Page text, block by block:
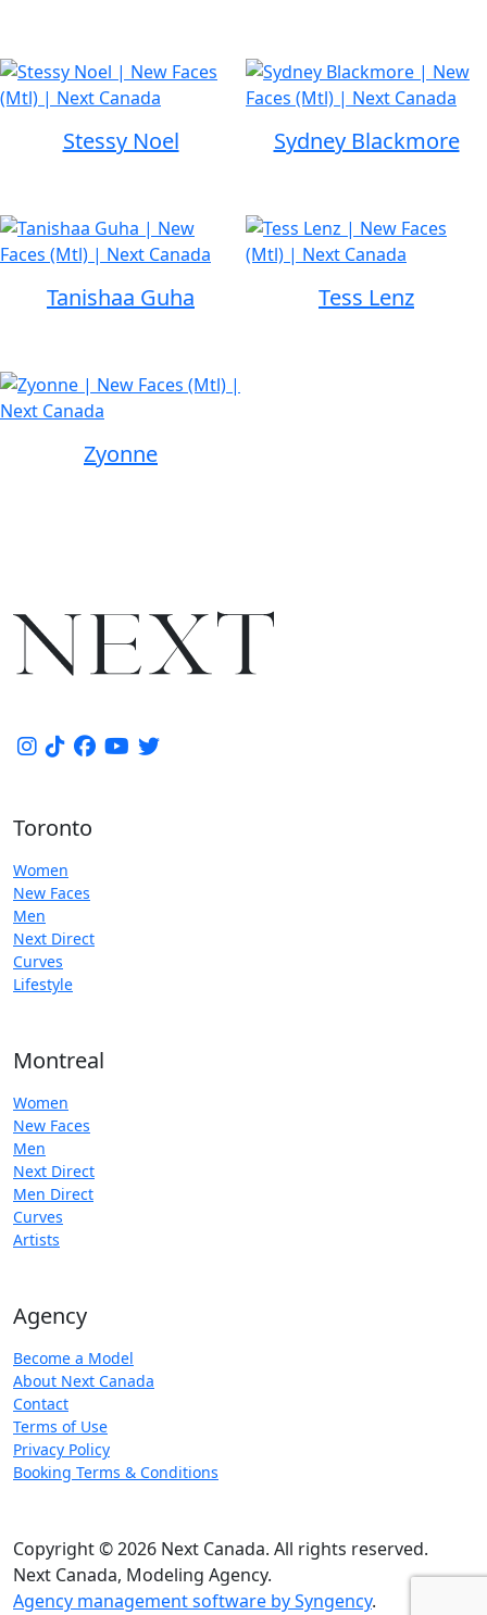
Stessy Noel Sydney Blackmore
Tanishaa Guha Tess Lenz
Zyonne
Toronto
Women
New Faces
Men
Next Direct
Curves
Lifestyle
Montreal
Women
New Faces
Men
Next Direct
Men Direct
Curves
Artists
Agency
Become a Model
About Next Canada
Contact
Terms of Use
Privacy Policy
Booking Terms & Conditions
Copyright © 2026 Next Canada. All rights reserved.
Next Canada, Modeling Agency.
Agency management software by Syngency.